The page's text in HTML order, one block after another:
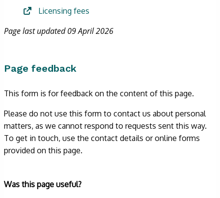
Licensing fees
Page last updated 09 April 2026
Page feedback
This form is for feedback on the content of this page.
Please do not use this form to contact us about personal
matters, as we cannot respond to requests sent this way.
To get in touch, use the contact details or online forms
provided on this page.
Form
Was this page useful?